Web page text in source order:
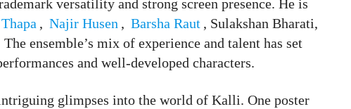
versatility and strong screen presence. He is
, Najir Husen , Barsha Raut , Sulakshan Bharati,
ensemble’s mix of experience and talent has set
and well-developed characters.
glimpses into the world of Kalli. One poster